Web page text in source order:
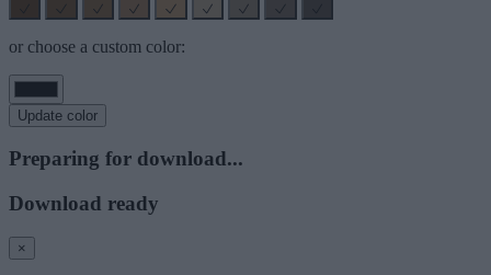
or choose a custom color:
Update color
Preparing for download...
Download ready
×